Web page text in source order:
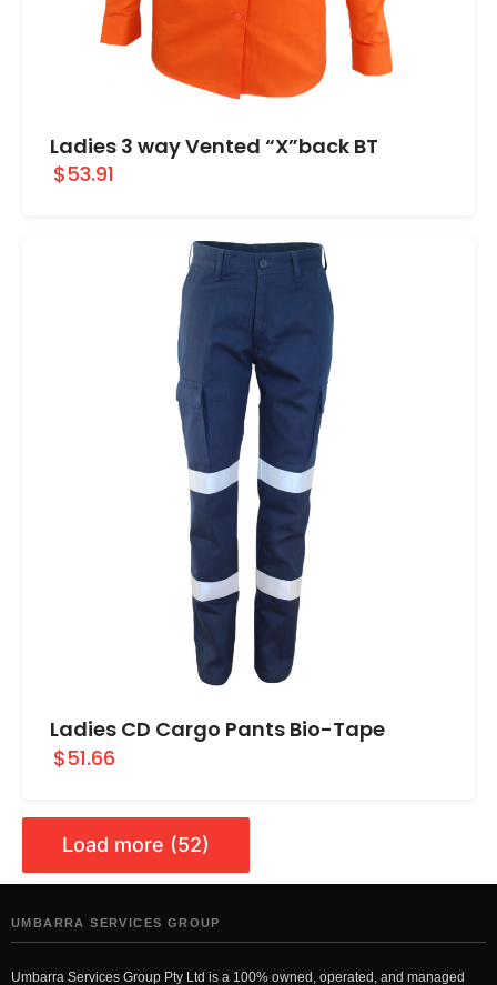
Ladies 3 way Vented “X”back BT
$53.91
Ladies CD Cargo Pants Bio-Tape
$51.66
Load more (52)
UMBARRA SERVICES GROUP
Umbarra Services Group Pty Ltd is a 100% owned, operated, and managed